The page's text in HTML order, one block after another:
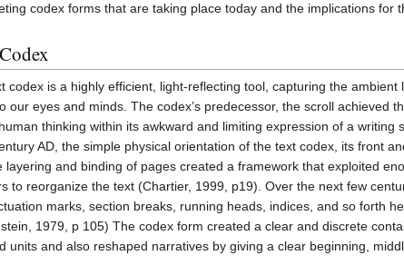
codex forms that are taking place today and the implications for
codex is a highly efficient, light-reflecting tool, capturing the ambient
our eyes and minds. The codex’s predecessor, the scroll achieved
thinking within its awkward and limiting expression of a writing
AD, the simple physical orientation of the text codex, its front
layering and binding of pages created a framework that exploited
to reorganize the text (Chartier, 1999, p19). Over the next few
marks, section breaks, running heads, indices, and so forth
1979, p 105) The codex form created a clear and discrete
units and also reshaped narratives by giving a clear beginning,